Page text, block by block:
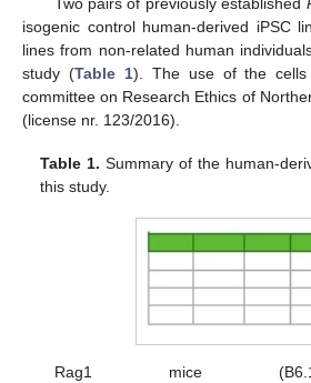
Two pairs of previously established
isogenic control human-derived iPSC
lines from non-related human
study (Table 1). The use of the
committee on Research Ethics of
(license nr. 123/2016).
Table 1. Summary of the human-
this study.
Rag1 mice (B6.129S7-